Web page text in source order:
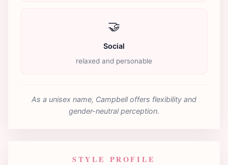
🤝
Social
relaxed and personable
As a unisex name, Campbell offers flexibility and
gender-neutral perception.
STYLE PROFILE